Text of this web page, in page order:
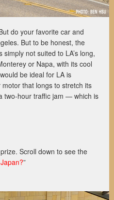
do your favorite car and
But to be honest, the
not suited to LA’s long,
or Napa, with its cool
be ideal for LA is
that longs to stretch its
two-hour traffic jam — which is
Scroll down to see the
”